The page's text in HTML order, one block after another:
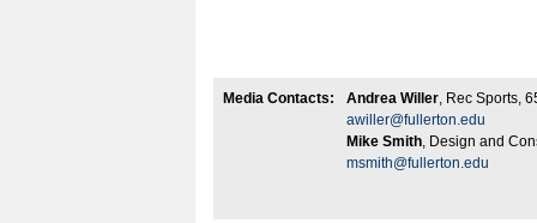
Media Contacts: Andrea Willer, Rec Sports,
awiller@fullerton.edu
Mike Smith, Design and
msmith@fullerton.edu